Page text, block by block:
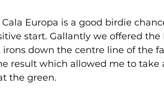
Europa is a good birdie
start. Gallantly we offered
down the centre line of the
result which allowed me to
the green.